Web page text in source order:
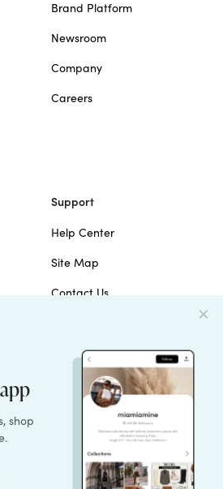
Brand Platform
Newsroom
Company
Careers
Support
Help Center
Site Map
Contact Us